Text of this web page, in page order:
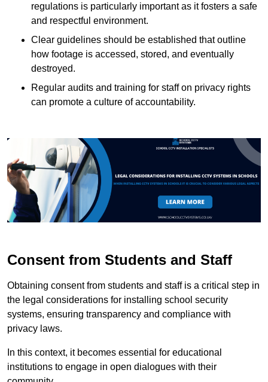
regulations is particularly important as it fosters a safe
and respectful environment.
Clear guidelines should be established that outline
how footage is accessed, stored, and eventually
destroyed.
Regular audits and training for staff on privacy rights
can promote a culture of accountability.
Consent from Students and Staff
Obtaining consent from students and staff is a critical step in
the legal considerations for installing school security
systems, ensuring transparency and compliance with
privacy laws.
In this context, it becomes essential for educational
institutions to engage in open dialogues with their